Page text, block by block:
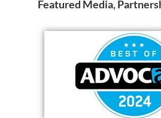
Featured Media,